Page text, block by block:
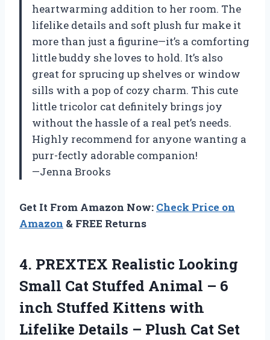
heartwarming addition to her room. The
lifelike details and soft plush fur make it
more than just a figurine—it’s a comforting
little buddy she loves to hold. It’s also
great for sprucing up shelves or window
sills with a pop of cozy charm. This cute
little tricolor cat definitely brings joy
without the hassle of a real pet’s needs.
Highly recommend for anyone wanting a
purr-fectly adorable companion!
—Jenna Brooks
Get It From Amazon Now: Check Price on
Amazon & FREE Returns
4. PREXTEX Realistic Looking
Small Cat Stuffed Animal – 6
inch Stuffed Kittens with
Lifelike Details – Plush Cat Set